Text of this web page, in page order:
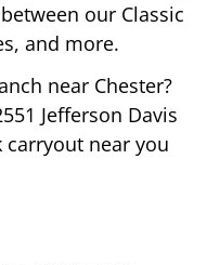
our Classic
and more.
near Chester?
Jefferson Davis
near you